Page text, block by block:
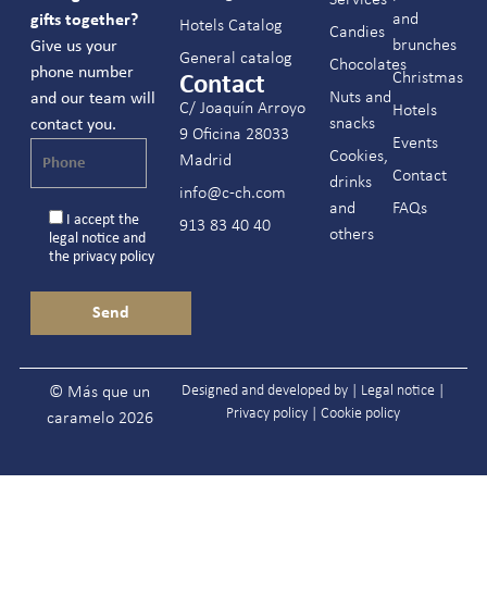
gifts together?
Give us your
phone number
and our team will
contact you.
I accept the
legal noticeand
the privacy policy
Hotels Catalog
General catalog
Contact
C/ Joaquín Arroyo
9 Oficina 28033
Madrid
info@c-ch.com
913 83 40 40
Candies
Chocolates
Nuts and
snacks
Cookies,
drinks
and
others
and
brunches
Christmas
Hotels
Events
Contact
FAQs
© Más que un
caramelo 2026
Designed and developed by | Legal notice|
Privacy policy| Cookie policy